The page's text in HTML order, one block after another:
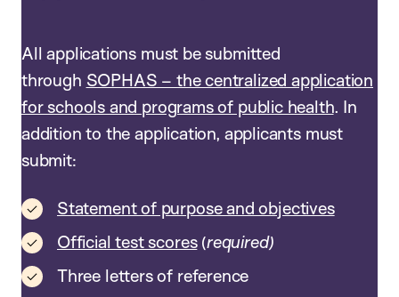
All applications must be submitted
through SOPHAS – the centralized application
for schools and programs of public health. In
addition to the application, applicants must
submit:
Statement of purpose and objectives
Official test scores(required)
Three letters of reference